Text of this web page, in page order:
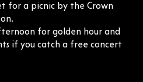
for a picnic by the Crown
for golden hour and
if you catch a free concert